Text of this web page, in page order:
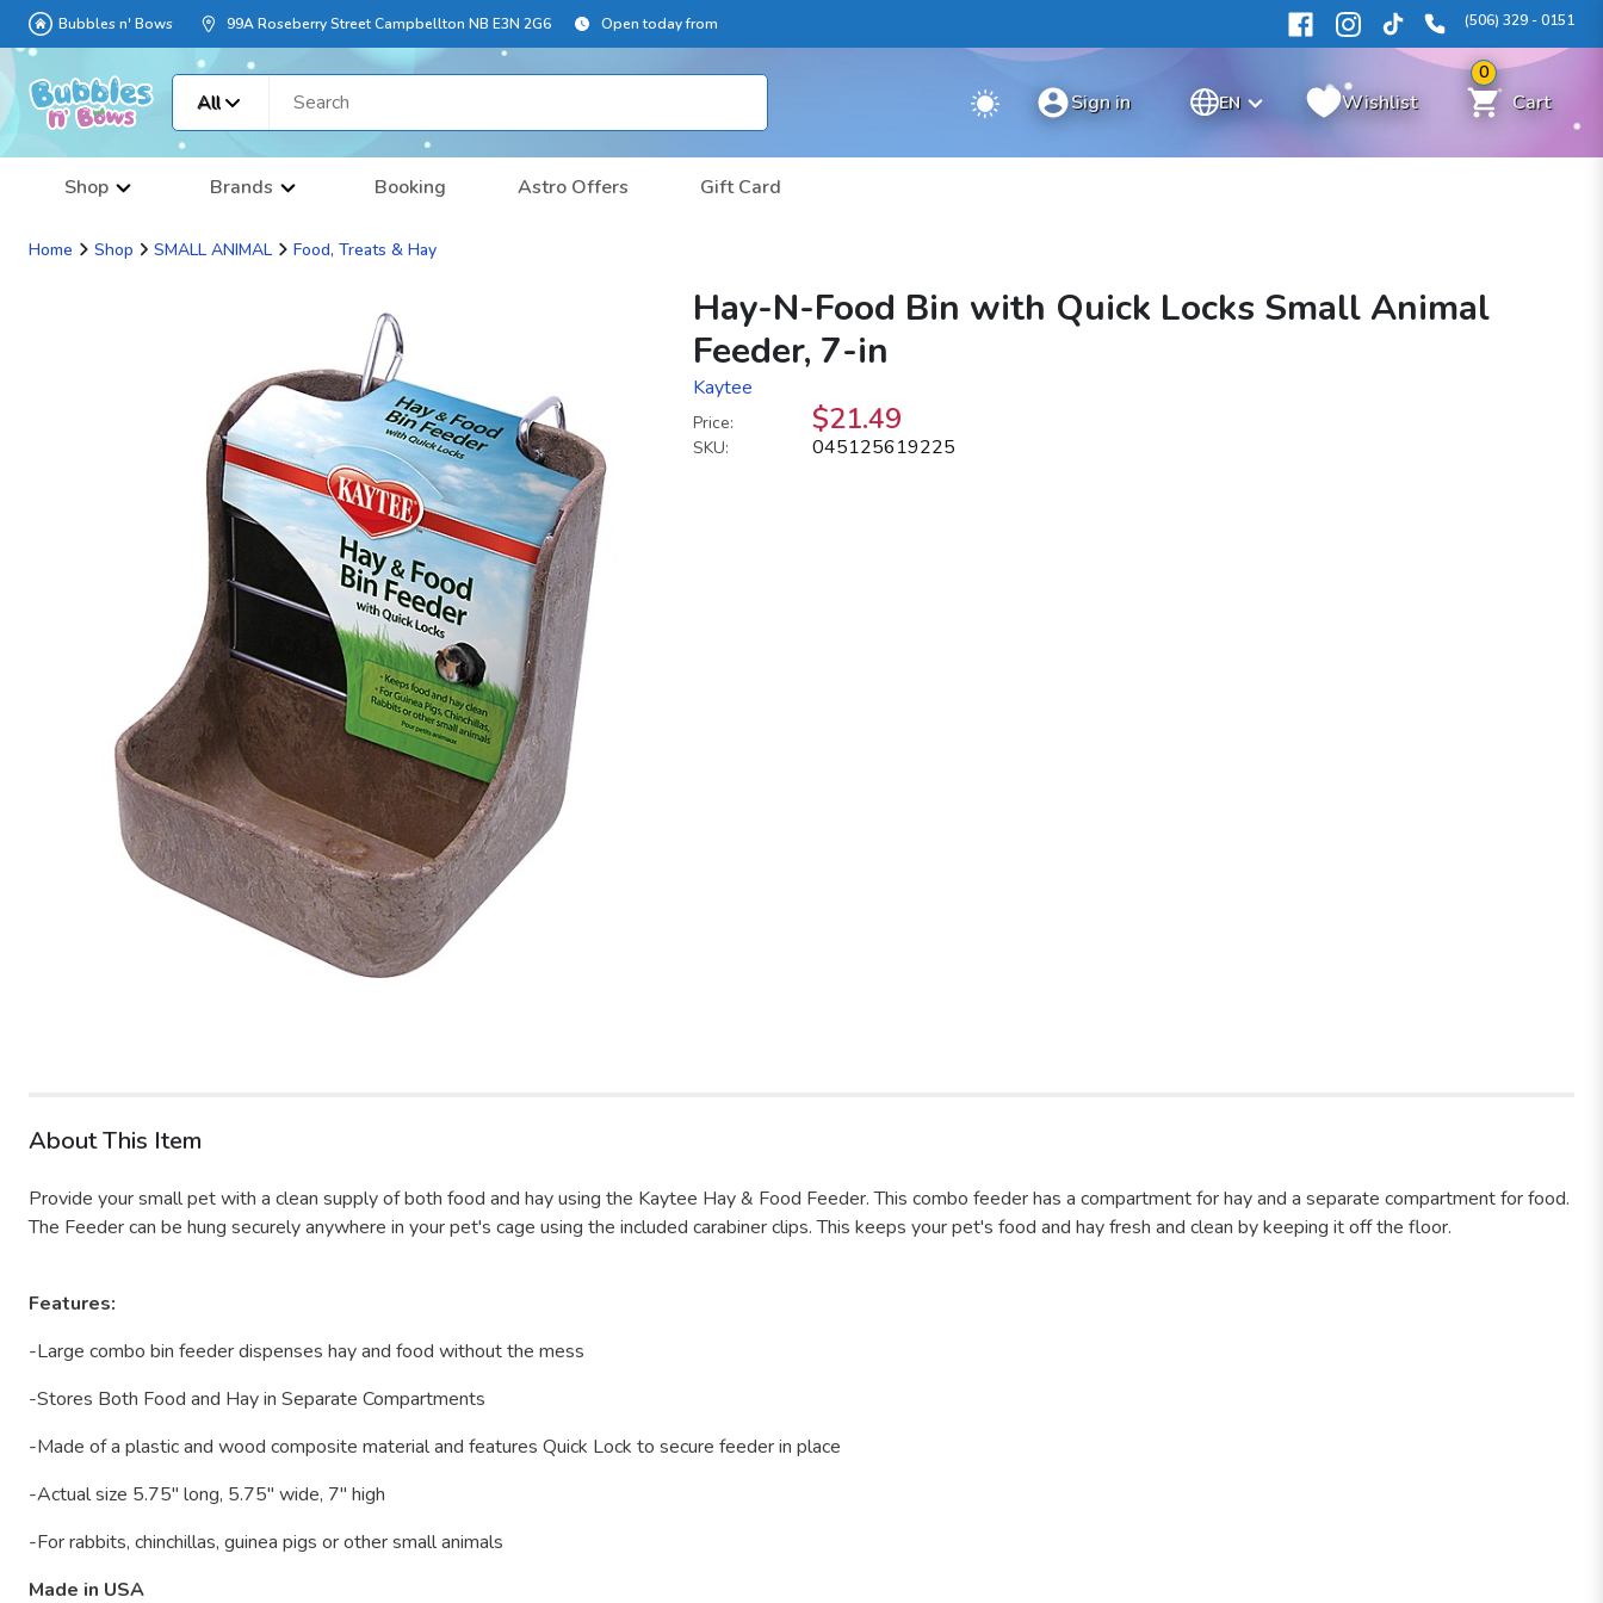
Bubbles n' Bows 99A Roseberry Street Campbellton NB E3N 2G6 Open today from (506) 329 - 0151
All Sign in EN Wishlist
0
Cart
Shop Brands Booking Astro Offers Gift Card
Home Shop SMALL ANIMAL Food, Treats & Hay
Hay-N-Food Bin with Quick Locks Small Animal
Feeder, 7-in
Kaytee
Price: $21.49
SKU: 045125619225
About This Item
Provide your small pet with a clean supply of both food and hay using the Kaytee Hay & Food Feeder. This combo feeder has a compartment for hay and a separate compartment for food.
The Feeder can be hung securely anywhere in your pet's cage using the included carabiner clips. This keeps your pet's food and hay fresh and clean by keeping it off the floor.
Features:
-Large combo bin feeder dispenses hay and food without the mess
-Stores Both Food and Hay in Separate Compartments
-Made of a plastic and wood composite material and features Quick Lock to secure feeder in place
-Actual size 5.75" long, 5.75" wide, 7" high
-For rabbits, chinchillas, guinea pigs or other small animals
Made in USA